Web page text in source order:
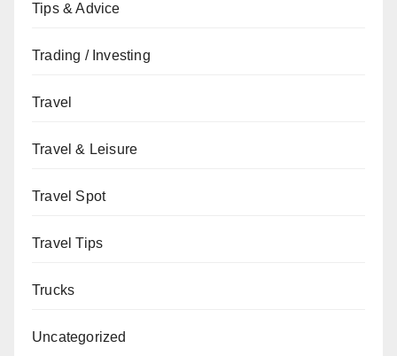
Tips & Advice
Trading / Investing
Travel
Travel & Leisure
Travel Spot
Travel Tips
Trucks
Uncategorized